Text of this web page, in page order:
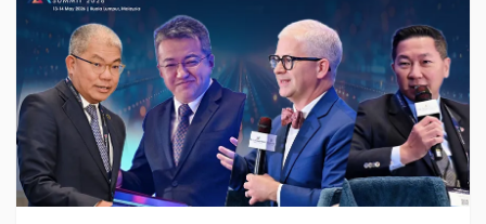
Bank of America and Deutsche Bank lead
Business Achievement Awards 2026 for
excellence in financial services innovation
The TAB Global Business Achievement Awards 2026
honoured leading institutions for excellence in global